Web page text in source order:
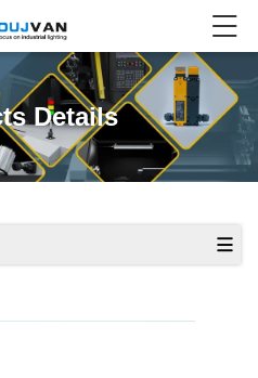
Details